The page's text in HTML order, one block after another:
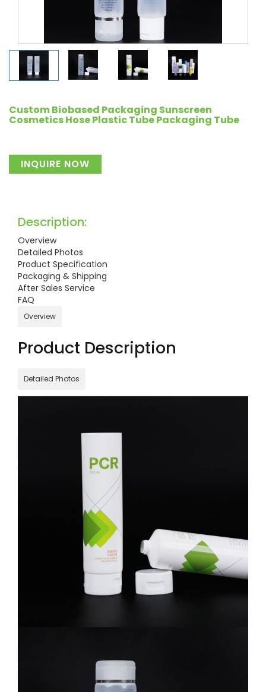
Custom Biobased Packaging Sunscreen
Cosmetics Hose Plastic Tube Packaging Tube
INQUIRE NOW
Description:
Overview
Detailed Photos
Product Specification
Packaging & Shipping
After Sales Service
FAQ
Overview
Product Description
Detailed Photos